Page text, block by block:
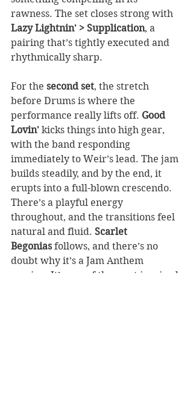
rawness. The set closes strong with
Lazy Lightnin' > Supplication, a
pairing that’s tightly executed and
rhythmically sharp.
For the second set, the stretch
before Drums is where the
performance really lifts off. Good
Lovin' kicks things into high gear,
with the band responding
immediately to Weir’s lead. The jam
builds steadily, and by the end, it
erupts into a full-blown crescendo.
There’s a playful energy
throughout, and the transitions feel
natural and fluid. Scarlet
Begonias follows, and there’s no
doubt why it’s a Jam Anthem
version. It’s one of the most inspired